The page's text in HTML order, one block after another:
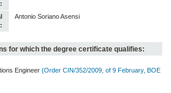
Antonio Soriano Asensi
for which the degree certificate qualifies:
Engineer (Order CIN/352/2009, of 9 February, BOE